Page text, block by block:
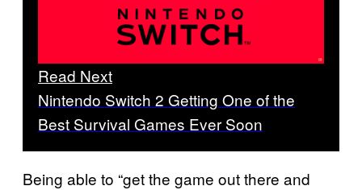
Read Next
Nintendo Switch 2 Getting One of the
Best Survival Games Ever Soon
Being able to “get the game out there and